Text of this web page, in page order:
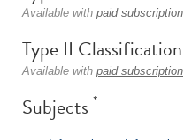
Available with paid subscription
Type II Classification
Available with paid subscription
Subjects *